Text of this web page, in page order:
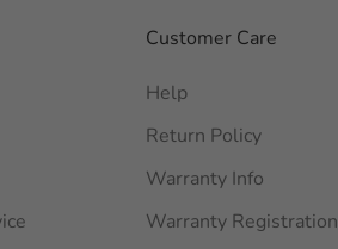
Customer Care
Help
Return Policy
Warranty Info
Warranty Registration